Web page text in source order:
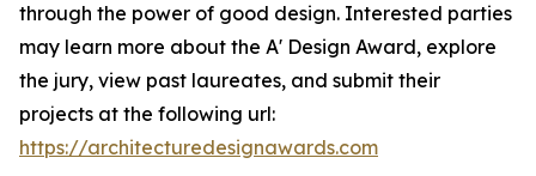
through the power of good design. Interested parties
may learn more about the A' Design Award, explore
the jury, view past laureates, and submit their
projects at the following url:
https://architecturedesignawards.com